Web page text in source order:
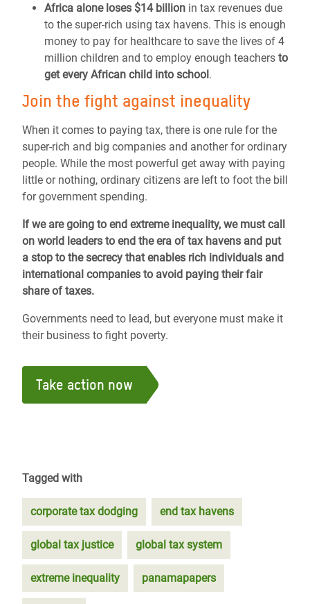
Africa alone loses $14 billion in tax revenues due
to the super-rich using tax havens. This is enough
money to pay for healthcare to save the lives of 4
million children and to employ enough teachers to
get every African child into school.
Join the fight against inequality
When it comes to paying tax, there is one rule for the
super-rich and big companies and another for ordinary
people. While the most powerful get away with paying
little or nothing, ordinary citizens are left to foot the bill
for government spending.
If we are going to end extreme inequality, we must call
on world leaders to end the era of tax havens and put
a stop to the secrecy that enables rich individuals and
international companies to avoid paying their fair
share of taxes.
Governments need to lead, but everyone must make it
their business to fight poverty.
Take action now
Tagged with
corporate tax dodging end tax havens
global tax justice global tax system
extreme inequality panamapapers